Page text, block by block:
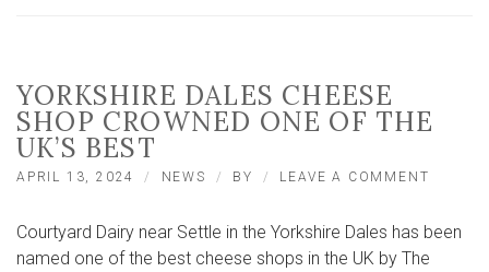
YORKSHIRE DALES CHEESE
SHOP CROWNED ONE OF THE
UK’S BEST
APRIL 13, 2024 NEWS BY LEAVE A COMMENT
CHEESE
SHOP
Courtyard Dairy near Settle in the Yorkshire Dales has been
named one of the best cheese shops in the UK by The